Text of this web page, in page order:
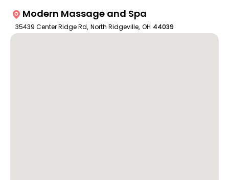
Modern Massage and Spa
35439 Center Ridge Rd, North Ridgeville, OH 44039